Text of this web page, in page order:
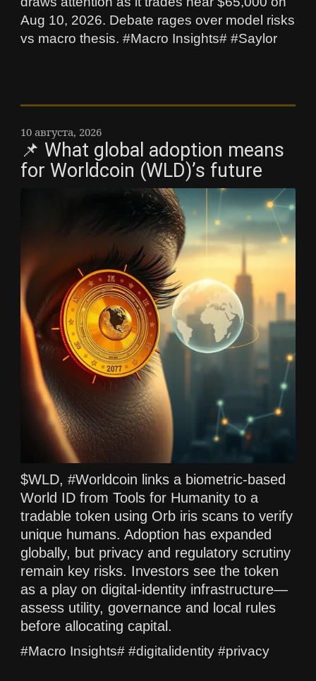
Aug 10, 2026. Debate rages over model risks
vs macro thesis. #Macro Insights# #Saylor
10 августа, 2026
📌 What global adoption means
for Worldcoin (WLD)’s future
$WLD, #Worldcoin links a biometric-based
World ID from Tools for Humanity to a
tradable token using Orb iris scans to verify
unique humans. Adoption has expanded
globally, but privacy and regulatory scrutiny
remain key risks. Investors see the token
as a play on digital-identity infrastructure—
assess utility, governance and local rules
before allocating capital.
#Macro Insights# #digitalidentity #privacy